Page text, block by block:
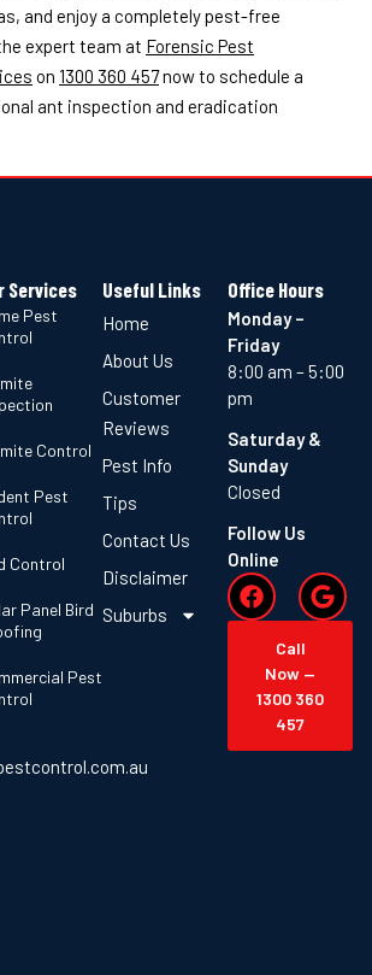
and enjoy a completely pest-free
expert team at Forensic Pest
on 1300 360 457now to schedule a
ant inspection and eradication
Services
Pest
Control
Pest
Control
Panel Bird
Pest
Useful Links
Home
About Us
Customer
Reviews
Pest Info
Tips
Contact Us
Disclaimer
Suburbs
Office Hours
Monday –
Friday
8:00 am – 5:00
pm
Saturday &
Sunday
Closed
Follow Us
Online
Call
Now —
1300 360
457